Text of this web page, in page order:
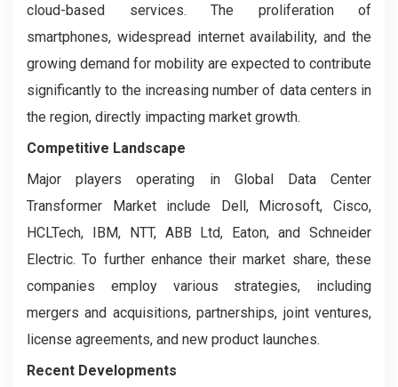
cloud-based services. The proliferation of
smartphones, widespread internet availability, and the
growing demand for mobility are expected to contribute
significantly to the increasing number of data centers in
the region, directly impacting market growth.
Competitive Landscape
Major players operating in Global Data Center
Transformer Market include Dell, Microsoft, Cisco,
HCLTech, IBM, NTT, ABB Ltd, Eaton, and Schneider
Electric. To further enhance their market share, these
companies employ various strategies, including
mergers and acquisitions, partnerships, joint ventures,
license agreements, and new product launches.
Recent Developments